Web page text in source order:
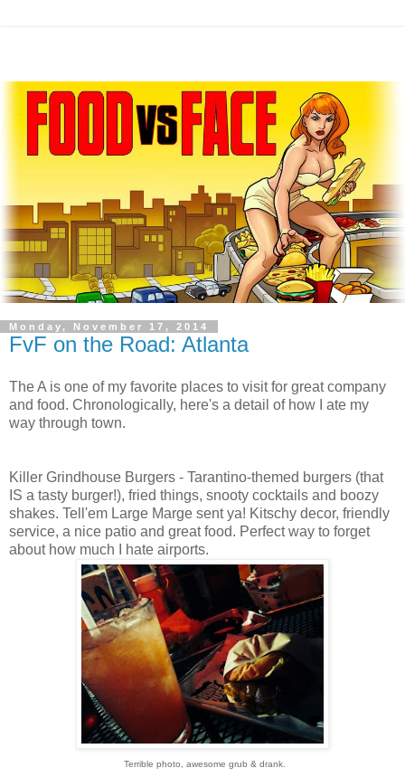
Monday, November 17, 2014
FvF on the Road: Atlanta
The A is one of my favorite places to visit for great company
and food. Chronologically, here's a detail of how I ate my
way through town.
Killer Grindhouse Burgers - Tarantino-themed burgers (that
IS a tasty burger!), fried things, snooty cocktails and boozy
shakes. Tell'em Large Marge sent ya! Kitschy decor, friendly
service, a nice patio and great food. Perfect way to forget
about how much I hate airports.
Terrible photo, awesome grub & drank.